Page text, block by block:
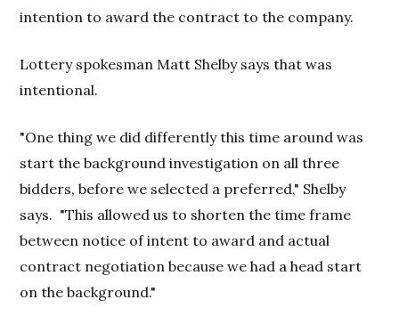
intention to award the contract to the company.
Lottery spokesman Matt Shelby says that was
intentional.
"One thing we did differently this time around was
start the background investigation on all three
bidders, before we selected a preferred," Shelby
says. "This allowed us to shorten the time frame
between notice of intent to award and actual
contract negotiation because we had a head start
on the background."